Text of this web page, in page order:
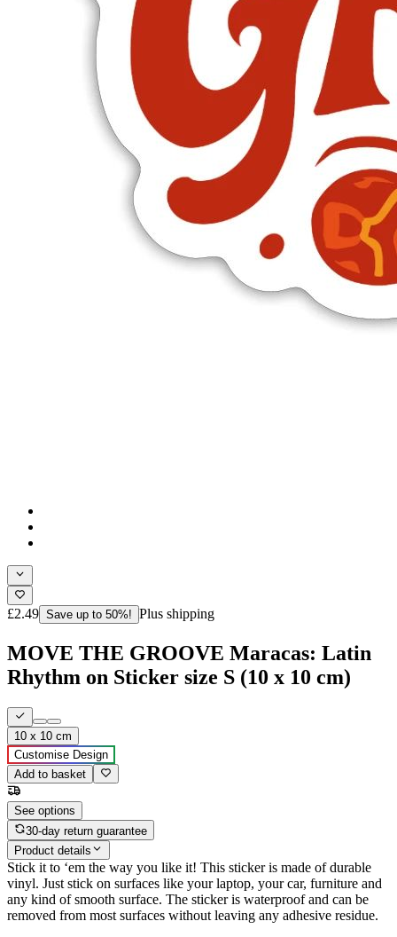
£2.49 Save up to 50%! Plus shipping
MOVE THE GROOVE Maracas: Latin
Rhythm on Sticker size S (10 x 10 cm)
10 x 10 cm
Customise Design
Add to basket
See options
30-day return guarantee
Product details
Stick it to ‘em the way you like it! This sticker is made of durable
vinyl. Just stick on surfaces like your laptop, your car, furniture and
any kind of smooth surface. The sticker is waterproof and can be
removed from most surfaces without leaving any adhesive residue.